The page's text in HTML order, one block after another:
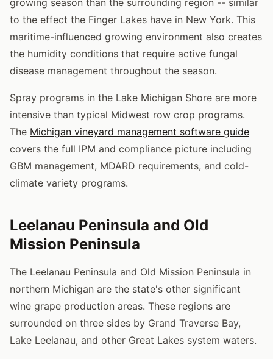
to the effect the Finger Lakes have in New York. This
maritime-influenced growing environment also creates
the humidity conditions that require active fungal
disease management throughout the season.
Spray programs in the Lake Michigan Shore are more
intensive than typical Midwest row crop programs.
The Michigan vineyard management software guide
covers the full IPM and compliance picture including
GBM management, MDARD requirements, and cold-
climate variety programs.
Leelanau Peninsula and Old
Mission Peninsula
The Leelanau Peninsula and Old Mission Peninsula in
northern Michigan are the state's other significant
wine grape production areas. These regions are
surrounded on three sides by Grand Traverse Bay,
Lake Leelanau, and other Great Lakes system waters.